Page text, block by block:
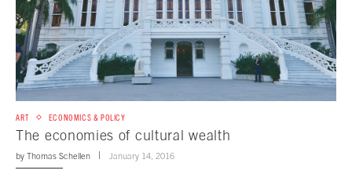
ART ECONOMICS & POLICY
The economies of cultural wealth
by Thomas Schellen January 14, 2016